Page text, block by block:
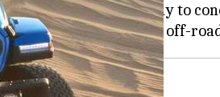
and is now ready to